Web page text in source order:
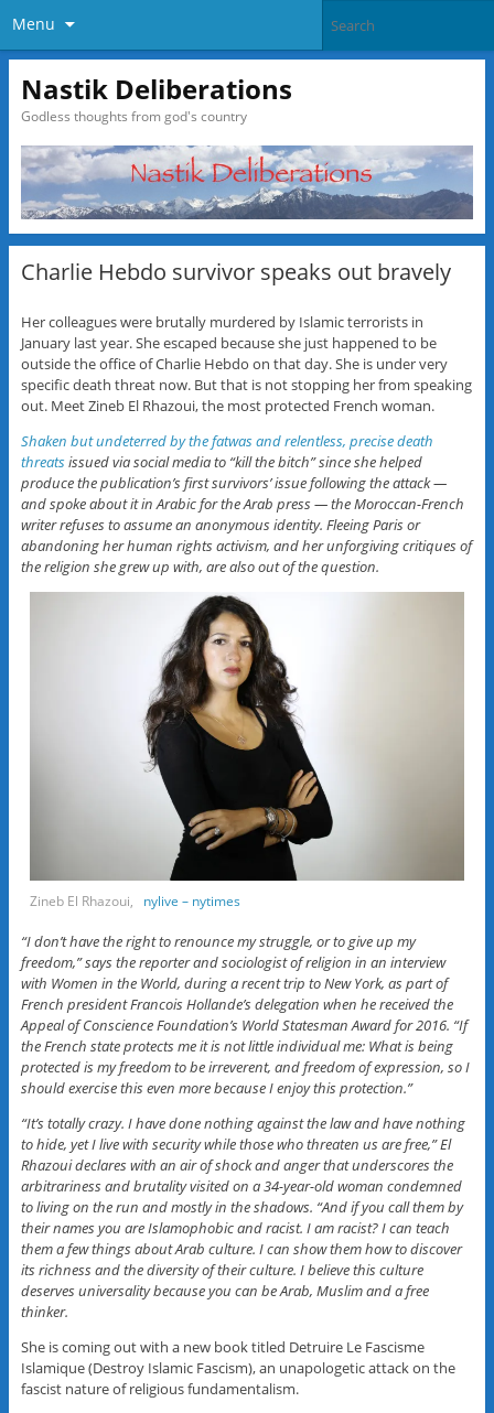
Menu
Nastik Deliberations
Godless thoughts from god's country
Charlie Hebdo survivor speaks out bravely
Her colleagues were brutally murdered by Islamic terrorists in
January last year. She escaped because she just happened to be
outside the office of Charlie Hebdo on that day. She is under very
specific death threat now. But that is not stopping her from speaking
out. Meet Zineb El Rhazoui, the most protected French woman.
Shaken but undeterred by the fatwas and relentless, precise death
threatsissued via social media to “kill the bitch” since she helped
produce the publication’s first survivors’ issue following the attack —
and spoke about it in Arabic for the Arab press — the Moroccan-French
writer refuses to assume an anonymous identity. Fleeing Paris or
abandoning her human rights activism, and her unforgiving critiques of
the religion she grew up with, are also out of the question.
Zineb El Rhazoui, nylive – nytimes
“I don’t have the right to renounce my struggle, or to give up my
freedom,” says the reporter and sociologist of religion in an interview
with Women in the World, during a recent trip to New York, as part of
French president Francois Hollande’s delegation when he received the
Appeal of Conscience Foundation’s World Statesman Award for 2016. “If
the French state protects me it is not little individual me: What is being
protected is my freedom to be irreverent, and freedom of expression, so I
should exercise this even more because I enjoy this protection.”
“It’s totally crazy. I have done nothing against the law and have nothing
to hide, yet I live with security while those who threaten us are free,” El
Rhazoui declares with an air of shock and anger that underscores the
arbitrariness and brutality visited on a 34-year-old woman condemned
to living on the run and mostly in the shadows. “And if you call them by
their names you are Islamophobic and racist. I am racist? I can teach
them a few things about Arab culture. I can show them how to discover
its richness and the diversity of their culture. I believe this culture
deserves universality because you can be Arab, Muslim and a free
thinker.
She is coming out with a new book titled Detruire Le Fascisme
Islamique (Destroy Islamic Fascism), an unapologetic attack on the
fascist nature of religious fundamentalism.